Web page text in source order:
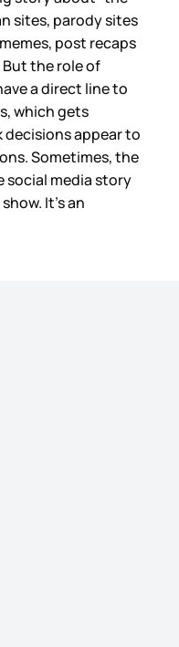
sites, parody sites
post recaps
the role of
a direct line to
which gets
appear to
Sometimes, the
social media story
It’s an